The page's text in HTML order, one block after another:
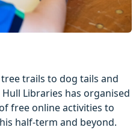
trails to dog tails and
Libraries has organised
free online activities to
half-term and beyond.